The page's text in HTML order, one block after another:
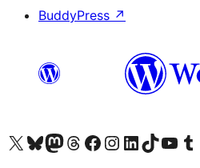
BuddyPress ↗
Visit our X (formerly Twitter) account
Visit our Bluesky account
Visit our Mastodon account
Visit our Threads account
Visit our Facebook page
Visit our Instagram account
Visit our LinkedIn account
Visit our TikTok
Visit our Visit